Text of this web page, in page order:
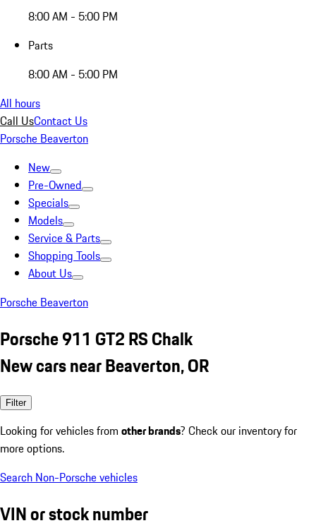
8:00 AM - 5:00 PM
Parts
8:00 AM - 5:00 PM
All hours
Call UsContact Us
Porsche Beaverton
New
Pre-Owned
Specials
Models
Service & Parts
Shopping Tools
About Us
Porsche Beaverton
Porsche 911 GT2 RS Chalk
New cars near Beaverton, OR
Filter
Looking for vehicles from other brands? Check our inventory for
more options.
Search Non-Porsche vehicles
VIN or stock number